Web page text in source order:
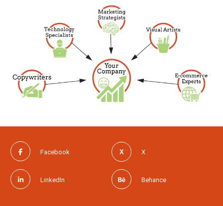
Facebook X
LinkedIn Behance